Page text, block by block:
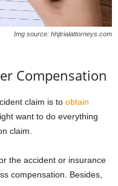
Img source: hhjtrialattorneys.com
Compensation
claim is to obtain
want to do everything
claim.
the accident or insurance
compensation. Besides,